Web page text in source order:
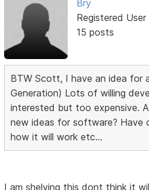
Bry
Registered User
15 posts
BTW Scott, I have an idea for
Generation) Lots of willing
interested but too expensive.
new ideas for software? Have
how it will work etc...
I am shelving this dont think it